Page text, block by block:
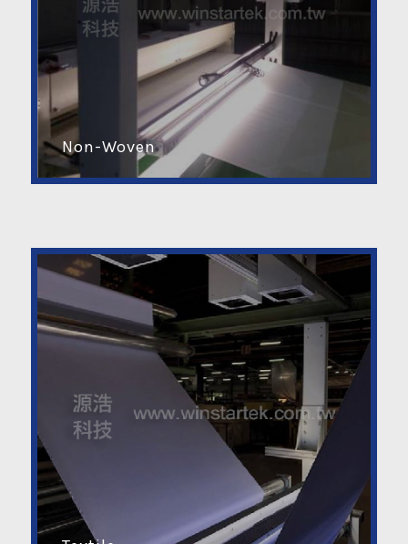
Non-Woven